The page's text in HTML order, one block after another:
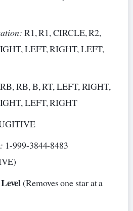
R1, R1, CIRCLE, R2,
LEFT, RIGHT, LEFT,
RB, RB, B, RT, LEFT, RIGHT,
LEFT, RIGHT
1-999-3844-8483
(Removes one star at a